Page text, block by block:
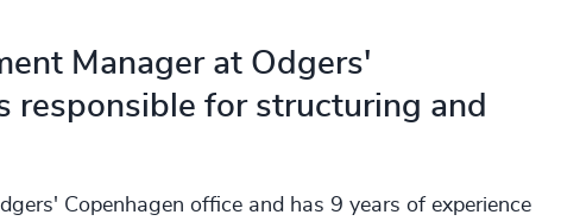
Manager at Odgers'
responsible for structuring and
Copenhagen office and has 9 years of experience